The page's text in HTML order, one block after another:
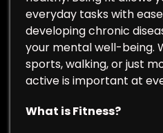
everyday tasks with
developing chronic
your mental well-being.
sports, walking, or just
active is important at
What is Fitness?